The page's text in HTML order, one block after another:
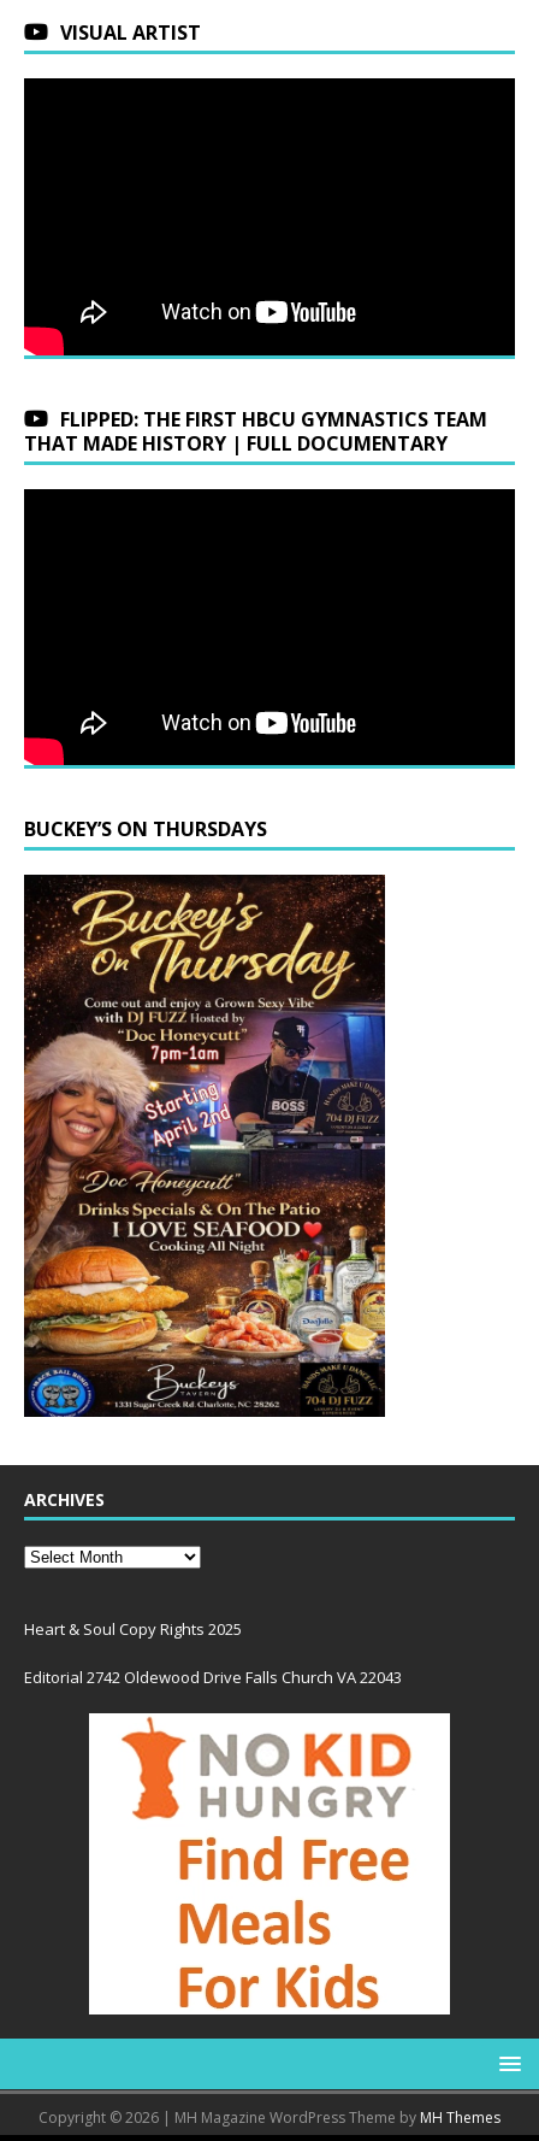
VISUAL ARTIST
FLIPPED: THE FIRST HBCU GYMNASTICS TEAM
THAT MADE HISTORY | FULL DOCUMENTARY
BUCKEY’S ON THURSDAYS
ARCHIVES
Heart & Soul Copy Rights 2025
Editorial 2742 Oldewood Drive Falls Church VA 22043
Copyright © 2026 | MH Magazine WordPress Theme by MH Themes